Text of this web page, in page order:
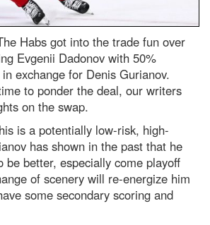
Habs got into the trade fun over
Evgenii Dadonov with 50%
exchange for Denis Gurianov.
to ponder the deal, our writers
on the swap.
is a potentially low-risk, high-
has shown in the past that he
be better, especially come playoff
of scenery will re-energize him
some secondary scoring and